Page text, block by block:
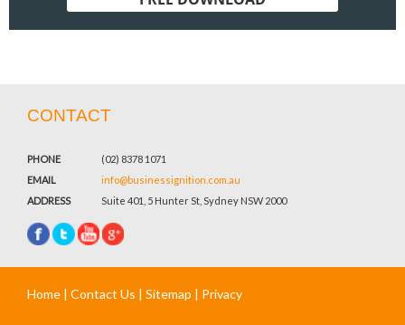
CONTACT
PHONE
(02) 8378 1071
EMAIL
info@businessignition.com.au
ADDRESS
Suite 401, 5 Hunter St, Sydney NSW 2000
Home | Contact Us | Sitemap | Privacy